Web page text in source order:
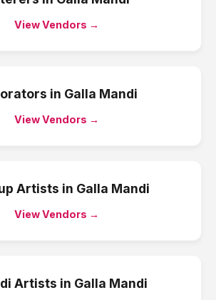
View Vendors →
in Galla Mandi
View Vendors →
Artists in Galla Mandi
View Vendors →
Artists in Galla Mandi